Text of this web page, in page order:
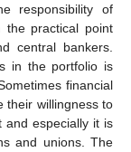
responsibility of
the practical point
central bankers.
in the portfolio is
financial
their willingness to
and especially it is
and unions. The